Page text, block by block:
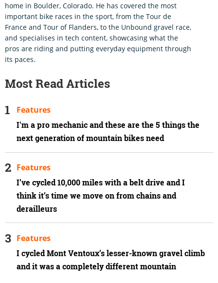
home in Boulder, Colorado. He has covered the most
important bike races in the sport, from the Tour de
France and Tour of Flanders, to the Unbound gravel race,
and specialises in tech content, showcasing what the
pros are riding and putting everyday equipment through
its paces.
Most Read Articles
I'm a pro mechanic and these are the 5 things the
next generation of mountain bikes need
Features
I’ve cycled 10,000 miles with a belt drive and I
think it’s time we move on from chains and
derailleurs
Features
I cycled Mont Ventoux’s lesser-known gravel climb
and it was a completely different mountain
Features